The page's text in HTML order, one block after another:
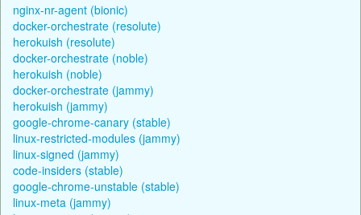
nginx-nr-agent (bionic)
docker-orchestrate (resolute)
herokuish (resolute)
docker-orchestrate (noble)
herokuish (noble)
docker-orchestrate (jammy)
herokuish (jammy)
google-chrome-canary (stable)
linux-restricted-modules (jammy)
linux-signed (jammy)
code-insiders (stable)
google-chrome-unstable (stable)
linux-meta (jammy)